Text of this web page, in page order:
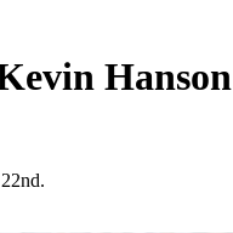
Hanson